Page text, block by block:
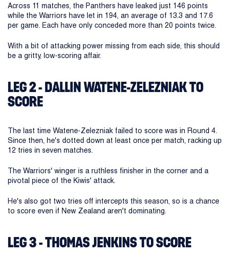
Across 11 matches, the Panthers have leaked just 146 points
while the Warriors have let in 194, an average of 13.3 and 17.6
per game. Each have only conceded more than 20 points twice.
With a bit of attacking power missing from each side, this should
be a gritty, low-scoring affair.
LEG 2 - DALLIN WATENE-ZELEZNIAK TO
SCORE
The last time Watene-Zelezniak failed to score was in Round 4.
Since then, he's dotted down at least once per match, racking up
12 tries in seven matches.
The Warriors' winger is a ruthless finisher in the corner and a
pivotal piece of the Kiwis' attack.
He's also got two tries off intercepts this season, so is a chance
to score even if New Zealand aren't dominating.
LEG 3 - THOMAS JENKINS TO SCORE